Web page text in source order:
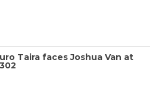
Taira faces Joshua Van at